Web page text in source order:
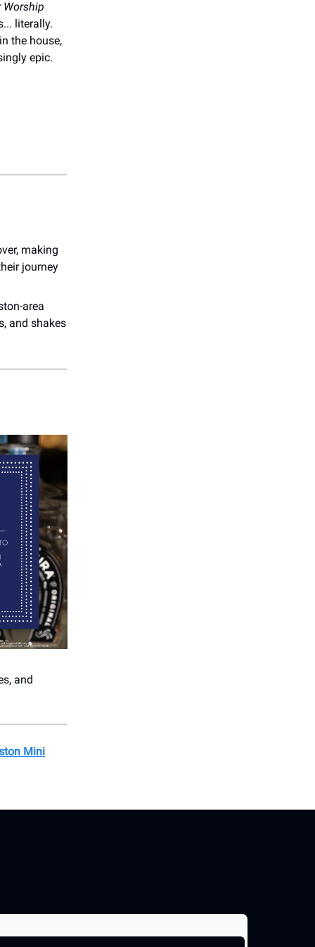
Worship
literally.
the house,
epic.
making
journey
area
and shakes
and
Mini